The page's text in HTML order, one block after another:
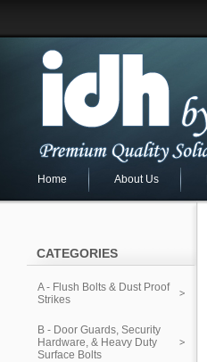
Home About Us
CATEGORIES
A - Flush Bolts & Dust Proof
Strikes
B - Door Guards, Security
Hardware, & Heavy Duty
Surface Bolts